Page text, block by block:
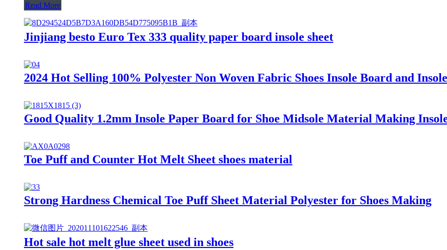
Read More
Jinjiang besto Euro Tex 333 quality paper board insole sheet
2024 Hot Selling 100% Polyester Non Woven Fabric Shoes Insole Board and
Good Quality 1.2mm Insole Paper Board for Shoe Midsole Material Making
Toe Puff and Counter Hot Melt Sheet shoes material
Strong Hardness Chemical Toe Puff Sheet Material Polyester for Shoes Making
Hot sale hot melt glue sheet used in shoes